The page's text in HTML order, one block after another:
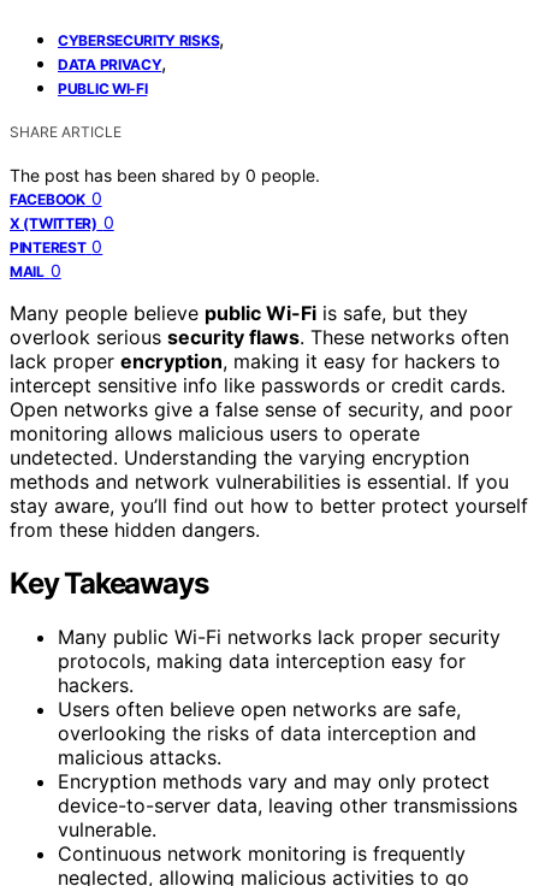
CYBERSECURITY RISKS,
DATA PRIVACY,
PUBLIC WI-FI
SHARE ARTICLE
The post has been shared by 0 people.
FACEBOOK 0
X (TWITTER) 0
PINTEREST 0
MAIL 0
Many people believe public Wi-Fi is safe, but they
overlook serious security flaws. These networks often
lack proper encryption, making it easy for hackers to
intercept sensitive info like passwords or credit cards.
Open networks give a false sense of security, and poor
monitoring allows malicious users to operate
undetected. Understanding the varying encryption
methods and network vulnerabilities is essential. If you
stay aware, you’ll find out how to better protect yourself
from these hidden dangers.
Key Takeaways
Many public Wi-Fi networks lack proper security
protocols, making data interception easy for
hackers.
Users often believe open networks are safe,
overlooking the risks of data interception and
malicious attacks.
Encryption methods vary and may only protect
device-to-server data, leaving other transmissions
vulnerable.
Continuous network monitoring is frequently
neglected, allowing malicious activities to go